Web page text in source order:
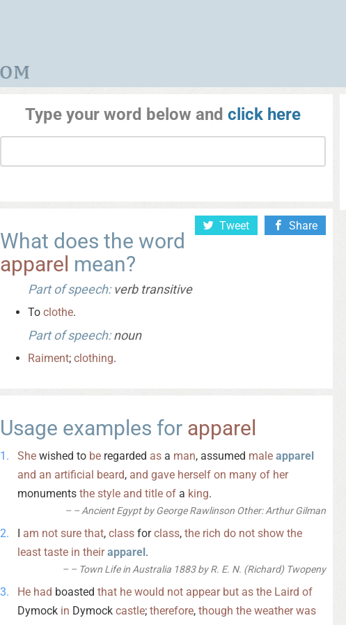
Type your word below and click here
Tweet Share
What does the word
apparel mean?
Part of speech:verb transitive
To clothe.
Part of speech:noun
Raiment; clothing.
Usage examples for apparel
She wished to be regarded as a man, assumed male apparel
and an artificial beard, and gave herself on many of her
monuments the style and title of a king.
– Ancient Egypt by George Rawlinson Other: Arthur Gilman
I am not sure that, class forclass, the rich do not show the
least taste in their apparel.
– Town Life in Australia 1883 by R. E. N. (Richard) Twopeny
He had boasted that he would not appear but as the Laird of
Dymock in Dymock castle; therefore, though the weather was